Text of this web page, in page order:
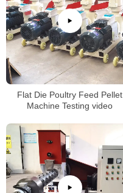
Flat Die Poultry Feed Pellet
Machine Testing video